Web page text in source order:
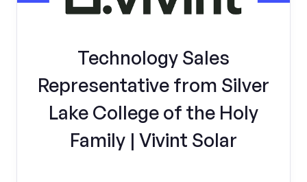
Technology Sales
Representative from Silver
Lake College of the Holy
Family | Vivint Solar